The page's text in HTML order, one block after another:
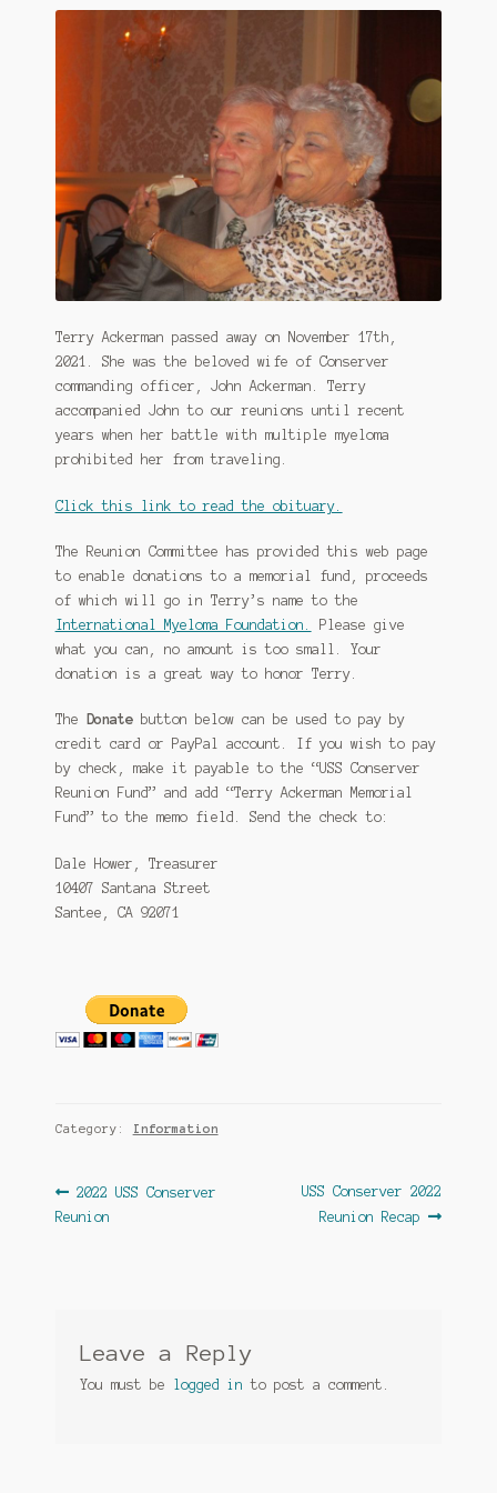
Terry Ackerman passed away on November 17th,
2021. She was the beloved wife of Conserver
commanding officer, John Ackerman. Terry
accompanied John to our reunions until recent
years when her battle with multiple myeloma
prohibited her from traveling.
Click this link to read the obituary.
The Reunion Committee has provided this web page
to enable donations to a memorial fund, proceeds
of which will go in Terry’s name to the
International Myeloma Foundation.
Please give
what you can, no amount is too small. Your
donation is a great way to honor Terry.
The Donatebutton below can be used to pay by
credit card or PayPal account. If you wish to pay
by check, make it payable to the “USS Conserver
Reunion Fund” and add “Terry Ackerman Memorial
Fund” to the memo field. Send the check to:
Dale Hower, Treasurer
10407 Santana Street
Santee, CA 92071
Category: Information
Post
navigation
Previous
post:
2022 USS Conserver
Reunion
Next
post:
USS Conserver 2022
Reunion Recap
Leave a Reply
You must be logged in to post a comment.